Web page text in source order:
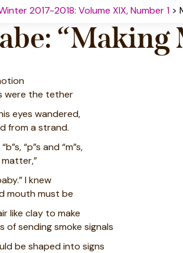
2017-2018: Volume XIX, Number 1 >
“Making
were the tether
eyes wandered,
from a strand.
“p”s and “m”s,
I knew
mouth must be
like clay to make
of sending smoke signals
be shaped into signs